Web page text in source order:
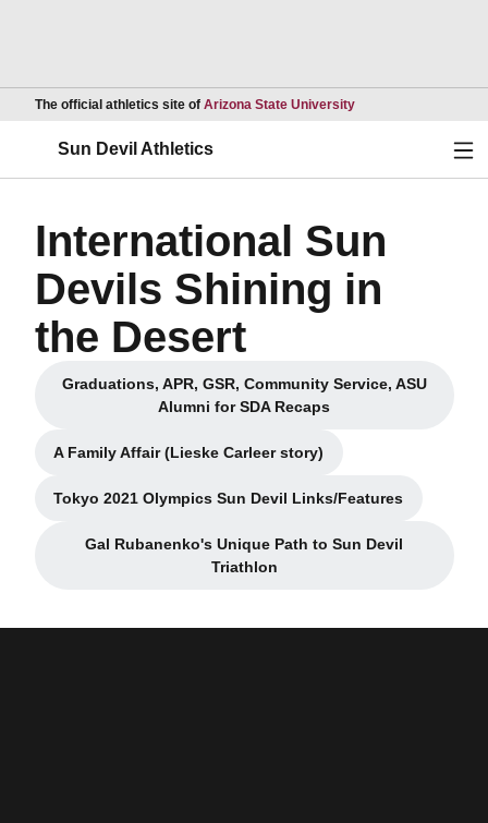
The official athletics site of Arizona State UniversityOpens in a new
Sun Devil Athletics
International Sun
Devils Shining in
the Desert
Graduations, APR, GSR, Community Service, ASU
Alumni for SDA Recaps
Opens in a new window
A Family Affair (Lieske Carleer story)
Opens in a new window
Tokyo 2021 Olympics Sun Devil Links/Features
Opens in a new window
Gal Rubanenko's Unique Path to Sun Devil
TriathlonOpens in a new window